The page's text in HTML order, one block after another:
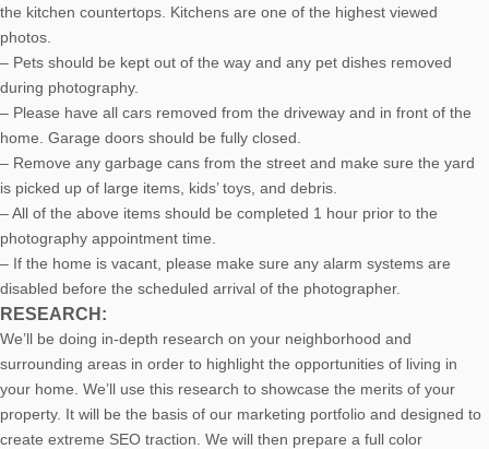
the kitchen countertops. Kitchens are one of the highest viewed
photos.
– Pets should be kept out of the way and any pet dishes removed
during photography.
– Please have all cars removed from the driveway and in front of the
home. Garage doors should be fully closed.
– Remove any garbage cans from the street and make sure the yard
is picked up of large items, kids’ toys, and debris.
– All of the above items should be completed 1 hour prior to the
photography appointment time.
– If the home is vacant, please make sure any alarm systems are
disabled before the scheduled arrival of the photographer.
RESEARCH:
We’ll be doing in-depth research on your neighborhood and
surrounding areas in order to highlight the opportunities of living in
your home. We’ll use this research to showcase the merits of your
property. It will be the basis of our marketing portfolio and designed to
create extreme SEO traction. We will then prepare a full color